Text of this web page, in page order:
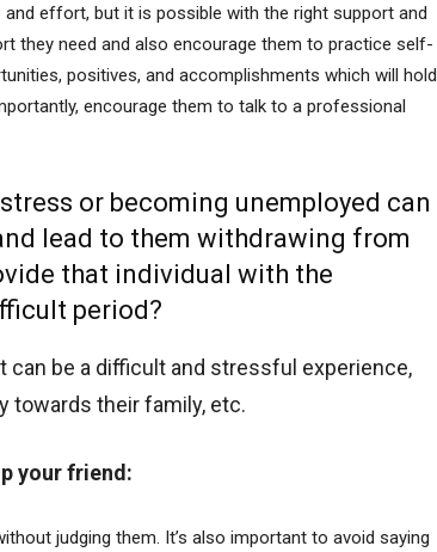
effort, but it is possible with the right support and
they need and also encourage them to practice self-
positives, and accomplishments which will hold
encourage them to talk to a professional
or becoming unemployed can
lead to them withdrawing from
that individual with the
period?
can be a difficult and stressful experience,
towards their family, etc.
your friend:
judging them. It’s also important to avoid saying